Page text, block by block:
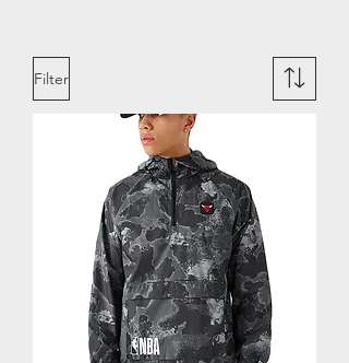
Filter